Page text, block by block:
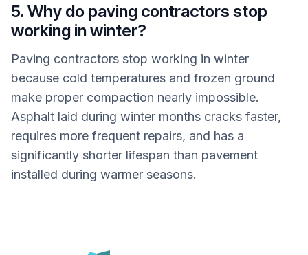
5. Why do paving contractors stop
working in winter?
Paving contractors stop working in winter
because cold temperatures and frozen ground
make proper compaction nearly impossible.
Asphalt laid during winter months cracks faster,
requires more frequent repairs, and has a
significantly shorter lifespan than pavement
installed during warmer seasons.